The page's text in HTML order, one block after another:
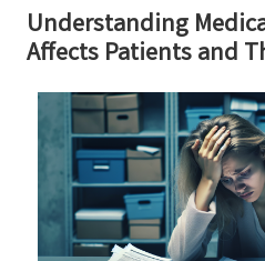
Understanding
Affects Patients and